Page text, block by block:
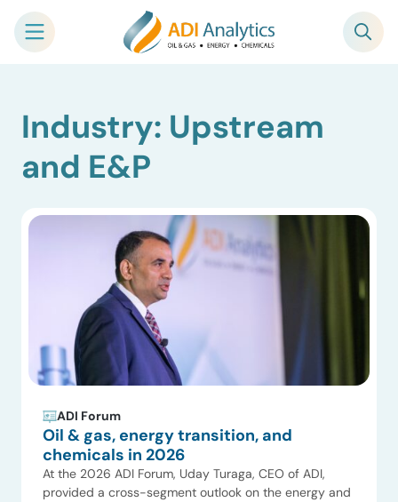
contentIndustry: Upstream
and E&P
ADI Forum
Oil & gas, energy transition, and
chemicals in 2026
At the 2026 ADI Forum, Uday Turaga, CEO of ADI,
provided a cross-segment outlook on the energy and